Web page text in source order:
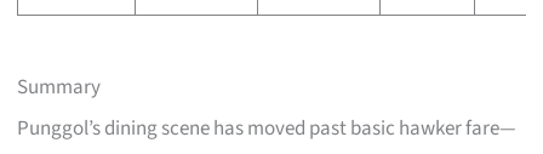
Summary
Punggol’s dining scene has moved past basic hawker fare—